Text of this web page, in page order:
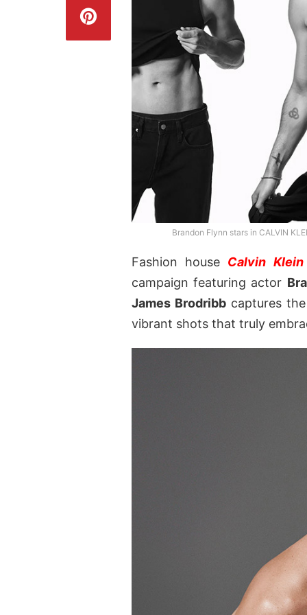
Brandon Flynn stars in CALVIN
Fashion house Calvin Klein
campaign featuring actor
James Brodribb captures
vibrant shots that truly